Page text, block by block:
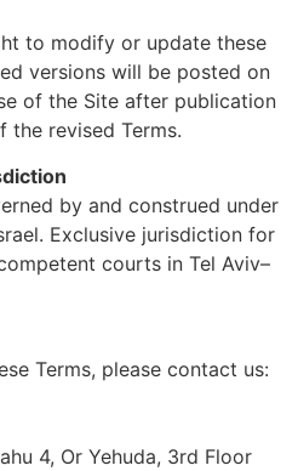
to modify or update these
versions will be posted on
of the Site after publication
the revised Terms.
by and construed under
Exclusive jurisdiction for
courts in Tel Aviv–
Terms, please contact us:
4, Or Yehuda, 3rd Floor